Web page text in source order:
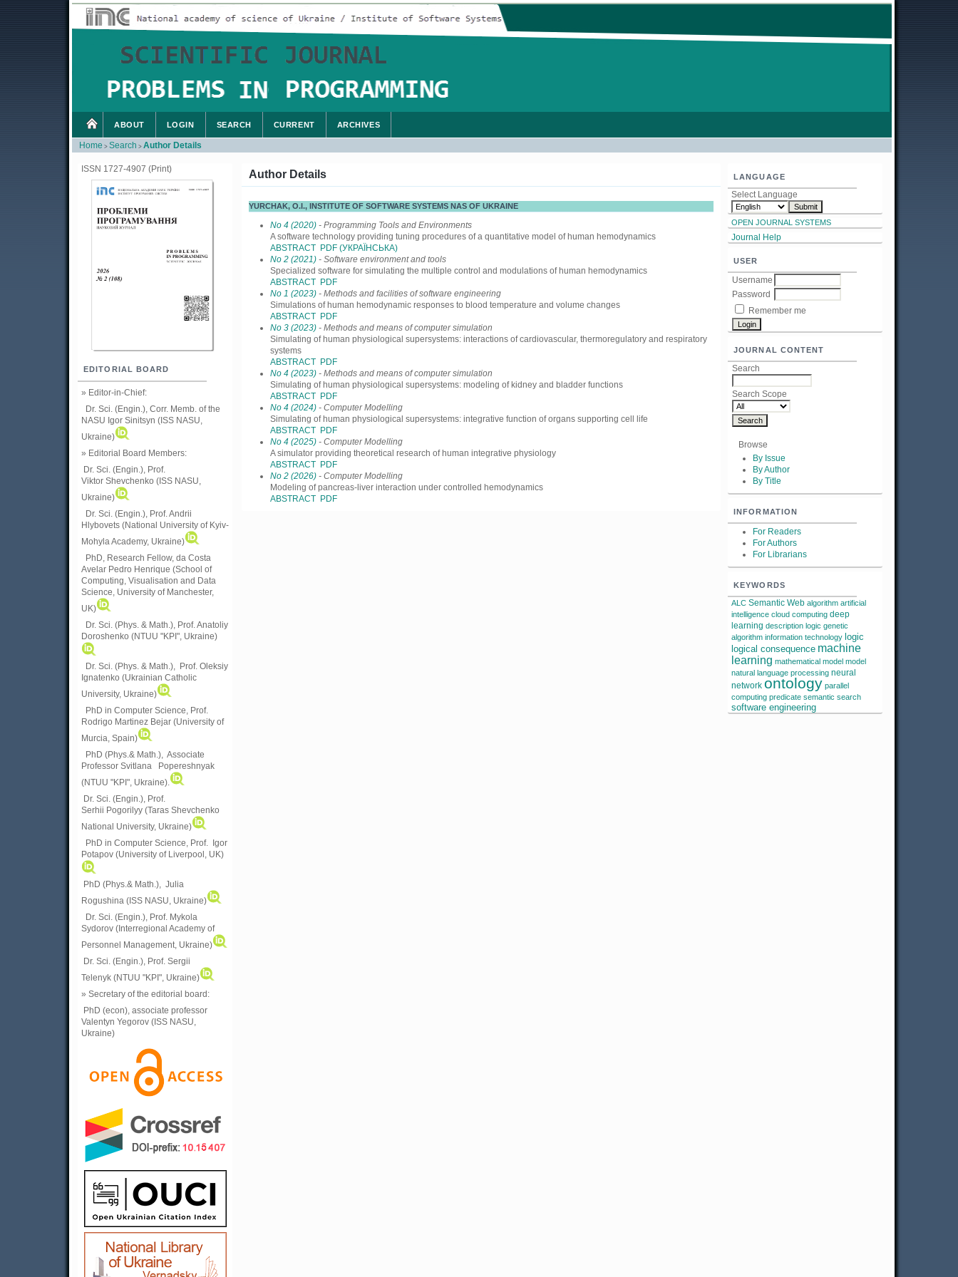
ISSN 1727-4907 (Print)
EDITORIAL BOARD
» Editor-in-Chief:
Dr. Sci. (Engin.), Corr. Memb. of the
NASU Igor Sinitsyn (ISS NASU,
Ukraine)
» Editorial Board Members:
Dr. Sci. (Engin.) , Prof.
Viktor Shevchenko (ISS NASU,
Ukraine)
Dr. Sci. (Engin.), Prof. Andrii
Hlybovets (National University of Kyiv-
Mohyla Academy, Ukraine)
PhD, Research Fellow, da Costa
Avelar Pedro Henrique (School of
Computing, Visualisation and Data
Science, University of Manchester,
UK)
Dr. Sci. (Phys. & Math.), Prof. Anatoliy
Doroshenko (NTUU "KPI", Ukraine)
Dr. Sci. (Phys. & Math.), Prof. Oleksiy
Ignatenko (Ukrainian Catholic
University, Ukraine)
PhD in Computer Science, Prof.
Rodrigo Martinez Bejar (University of
Murcia, Spain)
PhD (Phys.& Math.), Associate
Professor Svitlana Popereshnyak
(NTUU "KPI", Ukraine)
Dr. Sci. (Engin.), Prof.
Serhii Pogorilyy (Taras Shevchenko
National University, Ukraine)
PhD in Computer Science, Prof. Igor
Potapov (University of Liverpool, UK)
PhD (Phys.& Math.), Julia
Rogushina (ISS NASU, Ukraine)
Dr. Sci. (Engin.), Prof. Mykola
Sydorov (Interregional Academy of
Personnel Management, Ukraine)
Dr. Sci. (Engin.), Prof. Sergii
Telenyk (NTUU "KPI", Ukraine)
» Secretary of the editorial board:
PhD (econ), associate professor
Valentyn Yegorov (ISS NASU,
Ukraine)
LANGUAGE
Select Language
OPEN JOURNAL SYSTEMS
Journal Help
USER
Username
Password
Remember me
JOURNAL CONTENT
Search
Search Scope
Browse
By Issue
By Author
By Title
INFORMATION
For Readers
For Authors
For Librarians
KEYWORDS
ALC Semantic Web algorithm artificial
intelligence cloud computing deep
learning description logic genetic
algorithm information technology logic
logical consequence machine
learning mathematical model model
natural language processing neural
network ontology parallel
computing predicate semantic search
software engineering
ABOUT LOGIN SEARCH CURRENT ARCHIVES
Home > Search > Author Details
Author Details
YURCHAK, O.I., INSTITUTE OF SOFTWARE SYSTEMS NAS OF UKRAINE
No 4 (2020) - Programming Tools and Environments
A software technology providing tuning procedures of a quantitative model of human hemodynamics
ABSTRACT PDF (УКРАЇНСЬКА)
No 2 (2021) - Software environment and tools
Specialized software for simulating the multiple control and modulations of human hemodynamics
ABSTRACT PDF
No 1 (2023) - Methods and facilities of software engineering
Simulations of human hemodynamic responses to blood temperature and volume changes
ABSTRACT PDF
No 3 (2023) - Methods and means of computer simulation
Simulating of human physiological supersystems: interactions of cardiovascular, thermoregulatory and respiratory
systems
ABSTRACT PDF
No 4 (2023) - Methods and means of computer simulation
Simulating of human physiological supersystems: modeling of kidney and bladder functions
ABSTRACT PDF
No 4 (2024) - Computer Modelling
Simulating of human physiological supersystems: integrative function of organs supporting cell life
ABSTRACT PDF
No 4 (2025) - Computer Modelling
A simulator providing theoretical research of human integrative physiology
ABSTRACT PDF
No 2 (2026) - Computer Modelling
Modeling of pancreas-liver interaction under controlled hemodynamics
ABSTRACT PDF